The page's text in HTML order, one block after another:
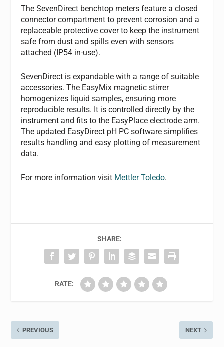
The SevenDirect benchtop meters feature a closed
connector compartment to prevent corrosion and a
replaceable protective cover to keep the instrument
safe from dust and spills even with sensors
attached (IP54 in-use).
SevenDirect is expandable with a range of suitable
accessories. The EasyMix magnetic stirrer
homogenizes liquid samples, ensuring more
reproducible results. It is controlled directly by the
instrument and fits to the EasyPlace electrode arm.
The updated EasyDirect pH PC software simplifies
results handling and easy plotting of measurement
data.
For more information visit Mettler Toledo.
SHARE:
RATE:
PREVIOUS NEXT